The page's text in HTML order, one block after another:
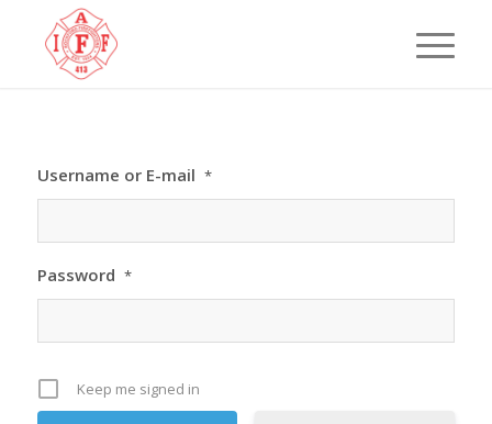
Username or E-mail *
Password *
Keep me signed in